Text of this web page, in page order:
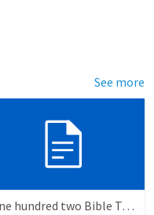
See more
One hundred two Bible Topics